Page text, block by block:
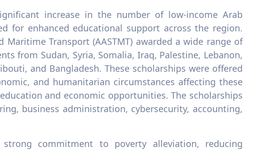
increase in the number of low-income Arab
for enhanced educational support across the region.
Maritime Transport (AASTMT) awarded a wide range of
from Sudan, Syria, Somalia, Iraq, Palestine, Lebanon,
and Bangladesh. These scholarships were offered
and humanitarian circumstances affecting these
and economic opportunities. The scholarships
business administration, cybersecurity, accounting,
strong commitment to poverty alleviation, reducing